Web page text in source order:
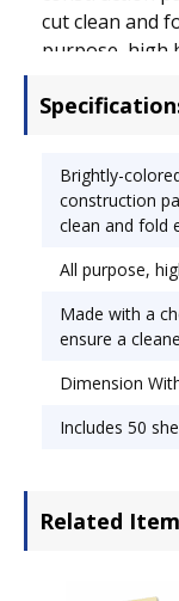
cut clean and
purpose, high
cleaner
Brightly-
construction
clean and fold
All purpose,
Made with a
ensure a
Dimension
Includes 50
Related